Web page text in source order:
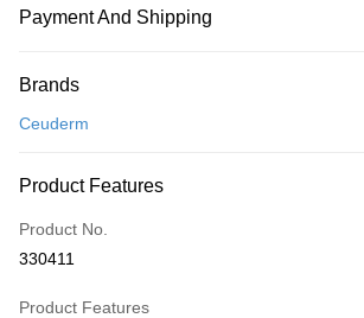
Payment And Shipping
Credit Card
Only supports Maybank, CIMB Bank, Public Bank,
Boost
GrabPay
Brands
Ceuderm
Product Features
Product No.
330411
Product Features